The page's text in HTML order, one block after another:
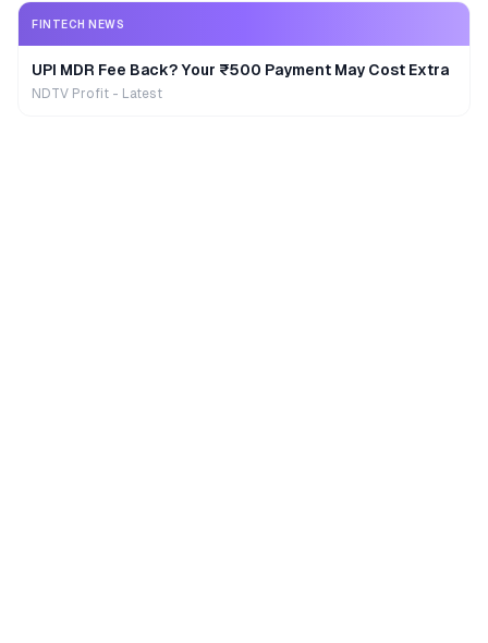
FINTECH NEWS
UPI MDR Fee Back? Your ₹500 Payment May Cost Extra
NDTV Profit - Latest